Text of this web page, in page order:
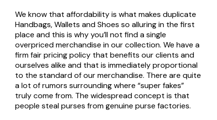
We know that affordability is what makes duplicate
Handbags, Wallets and Shoes so alluring in the first
place and this is why you’ll not find a single
overpriced merchandise in our collection. We have a
firm fair pricing policy that benefits our clients and
ourselves alike and that is immediately proportional
to the standard of our merchandise. There are quite
a lot of rumors surrounding where “super fakes”
truly come from. The widespread concept is that
people steal purses from genuine purse factories.